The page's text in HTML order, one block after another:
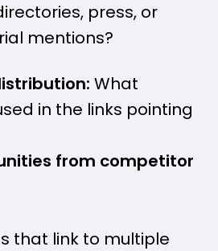
press, or
mentions?
What
in the links pointing
from competitor
that link to multiple